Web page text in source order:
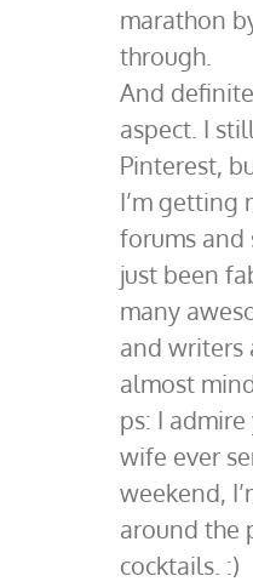
marathon
through.
And
aspect. I
Pinterest,
I’m getting
forums and
just been
many
and writers
almost
ps: I
wife ever
weekend,
around the
cocktails. :)